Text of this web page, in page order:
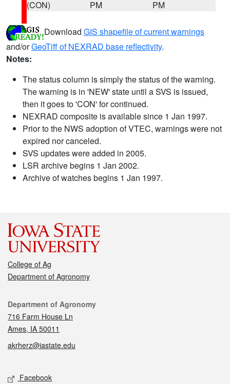
(CON)
PM
PM
Download GIS shapefile of current warnings
and/orGeoTiff of NEXRAD base reflectivity.
Notes:
The status column is simply the status of the warning.
The warning is in 'NEW' state until a SVS is issued,
then it goes to 'CON' for continued.
NEXRAD composite is available since 1 Jan 1997.
Prior to the NWS adoption of VTEC, warnings were not
expired nor canceled.
SVS updates were added in 2005.
LSR archive begins 1 Jan 2002.
Archive of watches begins 1 Jan 1997.
College of Ag
Department of Agronomy
Contact
Department of Agronomy
716 Farm House Ln
Ames, IA 50011
akrherz@iastate.edu
Social media
Facebook